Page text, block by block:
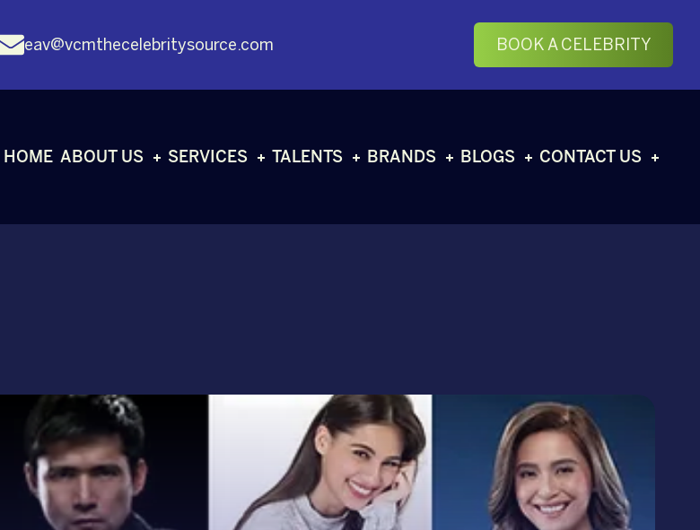
eav@vcmthecelebritysource.com BOOK A CELEBRITY
HOME ABOUT US SERVICES TALENTS BRANDS BLOGS CONTACT US